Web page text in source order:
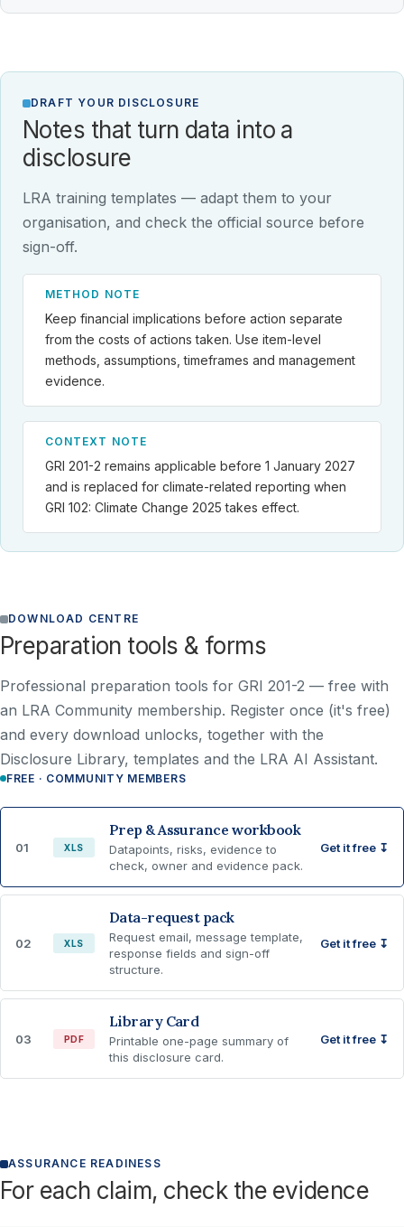
DRAFT YOUR DISCLOSURE
Notes that turn data into a
disclosure
LRA training templates — adapt them to your
organisation, and check the official source before
sign-off.
METHOD NOTE
Keep financial implications before action separate
from the costs of actions taken. Use item-level
methods, assumptions, timeframes and management
evidence.
CONTEXT NOTE
GRI 201-2 remains applicable before 1 January 2027
and is replaced for climate-related reporting when
GRI 102: Climate Change 2025 takes effect.
DOWNLOAD CENTRE
Preparation tools & forms
Professional preparation tools for GRI 201-2 — free with
an LRA Community membership. Register once (it's free)
and every download unlocks, together with the
Disclosure Library, templates and the LRA AI Assistant.
FREE · COMMUNITY MEMBERS
01 XLS
Prep & Assurance workbook
Datapoints, risks, evidence to
check, owner and evidence pack.
Get it free ↧
02 XLS
Data-request pack
Request email, message template,
response fields and sign-off
structure.
Get it free ↧
03 PDF
Library Card
Printable one-page summary of
this disclosure card.
Get it free ↧
ASSURANCE READINESS
For each claim, check the evidence